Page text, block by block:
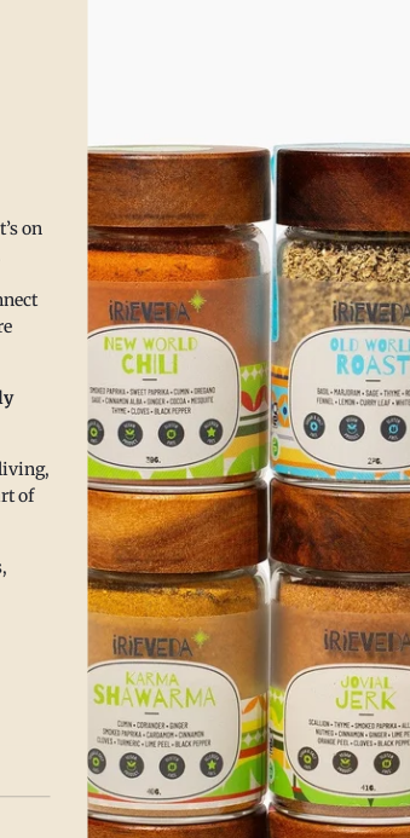
Chili
side dish or dip for
a go-to using our New
This instant pot
warm your
cold days. Our
chili is in the
Read more
Quinoa
The
Prana
on
of